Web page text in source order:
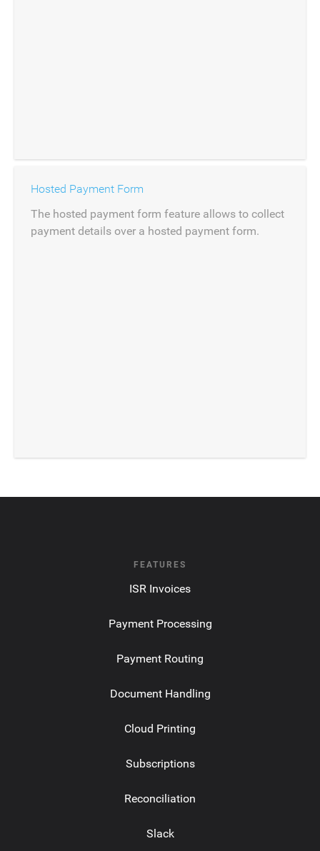
Hosted Payment Form
The hosted payment form feature allows to collect
payment details over a hosted payment form.
FEATURES
ISR Invoices
Payment Processing
Payment Routing
Document Handling
Cloud Printing
Subscriptions
Reconciliation
Slack